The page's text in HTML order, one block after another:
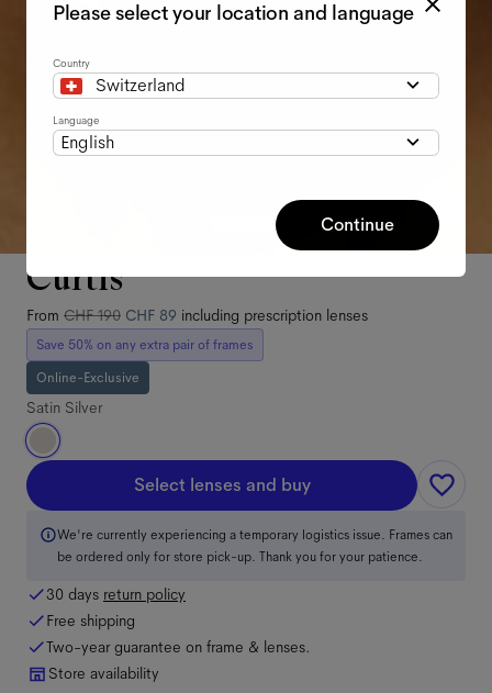
Curtis
From CHF 190 CHF 89 including prescription lenses
Save 50% on any extra pair of frames
Online-Exclusive
Satin Silver
Select lenses and buy
We're currently experiencing a temporary logistics issue. Frames can
be ordered only for store pick-up. Thank you for your patience.
30 days return policy
Free shipping
Two-year guarantee on frame & lenses.
Store availability
Please select your location and language
Country
Switzerland
Language
English
Continue